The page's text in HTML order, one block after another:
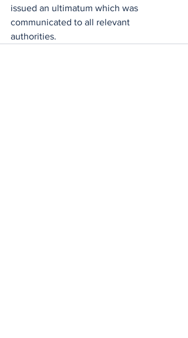
issued an ultimatum which was
communicated to all relevant
authorities.